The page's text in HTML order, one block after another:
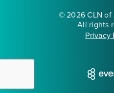
© 2026 CLN of
All rights
Privacy